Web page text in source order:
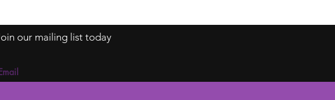
our mailing list today